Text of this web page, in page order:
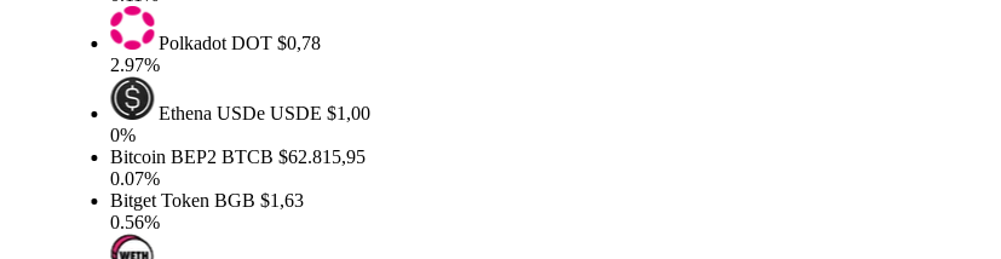
PolkadotDOT$0,78
2.97%
Ethena USDeUSDE$1,00
Bitcoin BEP2BTCB$62.815,95
0.07%
Bitget TokenBGB$1,63
0.56%